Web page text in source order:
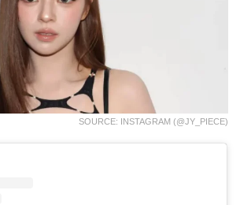
SOURCE: INSTAGRAM (@JY_PIECE)